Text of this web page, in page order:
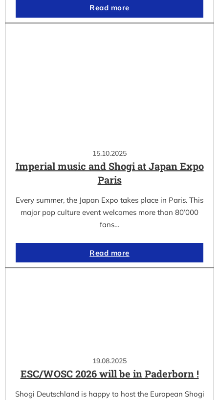
Read more
15.10.2025
Imperial music and Shogi at Japan Expo
Paris
Every summer, the Japan Expo takes place in Paris. This
major pop culture event welcomes more than 80’000
fans…
Read more
19.08.2025
ESC/WOSC 2026 will be in Paderborn !
Shogi Deutschland is happy to host the European Shogi